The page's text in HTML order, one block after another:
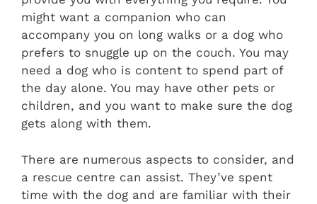
might want a companion who can
accompany you on long walks or a dog who
prefers to snuggle up on the couch. You may
need a dog who is content to spend part of
the day alone. You may have other pets or
children, and you want to make sure the dog
gets along with them.
There are numerous aspects to consider, and
a rescue centre can assist. They’ve spent
time with the dog and are familiar with their